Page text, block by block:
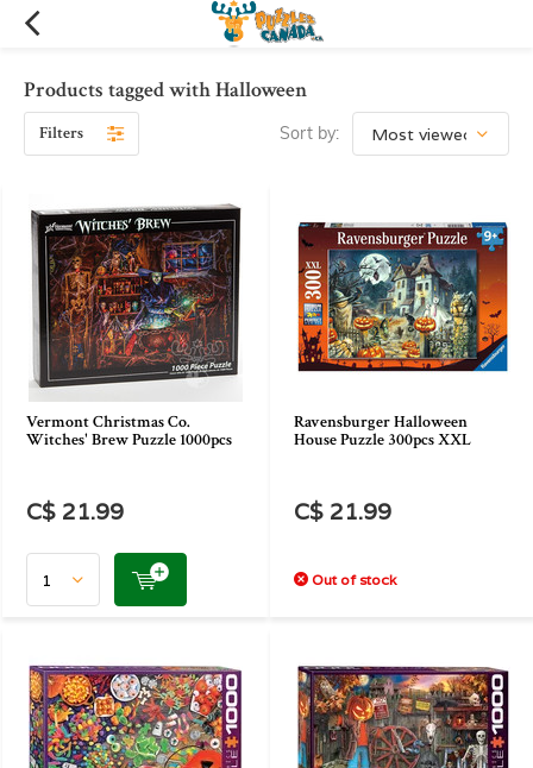
Products tagged with Halloween
Filters Sort by:
Vermont Christmas Co.
Witches' Brew Puzzle 1000pcs
C$ 21.99
Ravensburger Halloween
House Puzzle 300pcs XXL
C$ 21.99
Out of stock